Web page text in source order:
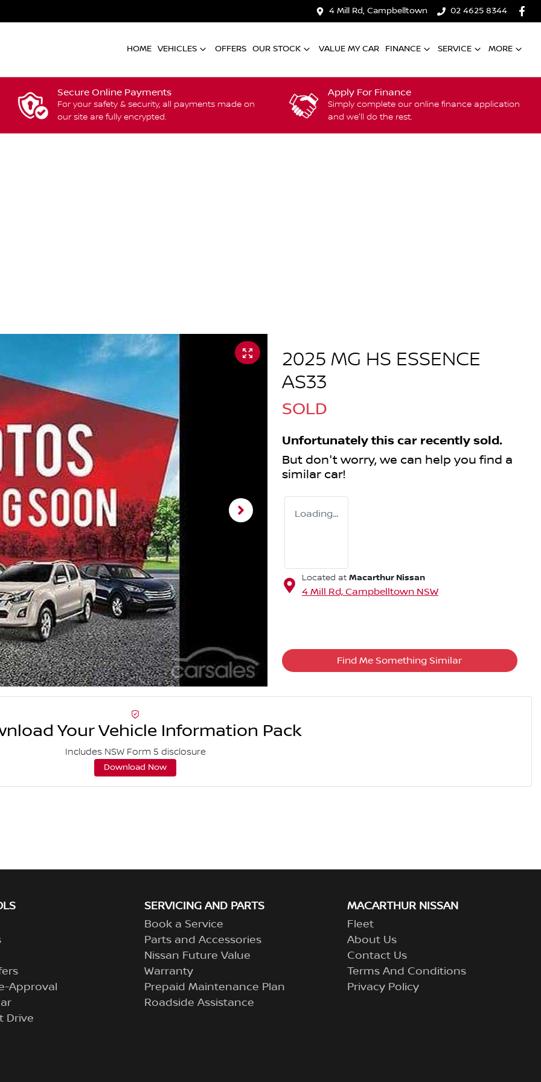
4 Mill Rd, Campbelltown 02 4625 8344
HOME VEHICLES OFFERS OUR STOCK VALUE MY CAR FINANCE SERVICE MORE
Secure Online Payments
For your safety & security, all payments made on
our site are fully encrypted.
Apply For Finance
Simply complete our online finance application
and we'll do the rest.
2025 MG HS ESSENCE
AS33
SOLD
Unfortunately this car recently sold.
But don't worry, we can help you find a
similar car!
Loading...
Located at Macarthur Nissan
4 Mill Rd, Campbelltown NSW
Find Me Something Similar
Your Vehicle Information Pack
Includes NSW Form 5 disclosure
Download Now
Approval
Drive
SERVICING AND PARTS
Book a Service
Parts and Accessories
Nissan Future Value
Warranty
Prepaid Maintenance Plan
Roadside Assistance
MACARTHUR NISSAN
Fleet
About Us
Contact Us
Terms And Conditions
Privacy Policy